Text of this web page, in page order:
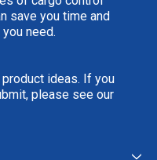
save you time and
need.
ideas. If you
please see our